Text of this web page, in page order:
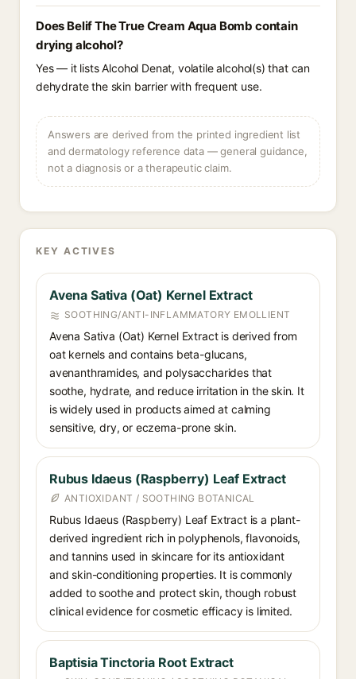
Does Belif The True Cream Aqua Bomb contain
drying alcohol?
Yes — it lists Alcohol Denat, volatile alcohol(s) that can
dehydrate the skin barrier with frequent use.
Answers are derived from the printed ingredient list
and dermatology reference data — general guidance,
not a diagnosis or a therapeutic claim.
KEY ACTIVES
Avena Sativa (Oat) Kernel Extract
SOOTHING/ANTI-INFLAMMATORY EMOLLIENT
Avena Sativa (Oat) Kernel Extract is derived from
oat kernels and contains beta-glucans,
avenanthramides, and polysaccharides that
soothe, hydrate, and reduce irritation in the skin. It
is widely used in products aimed at calming
sensitive, dry, or eczema-prone skin.
Rubus Idaeus (Raspberry) Leaf Extract
ANTIOXIDANT / SOOTHING BOTANICAL
Rubus Idaeus (Raspberry) Leaf Extract is a plant-
derived ingredient rich in polyphenols, flavonoids,
and tannins used in skincare for its antioxidant
and skin-conditioning properties. It is commonly
added to soothe and protect skin, though robust
clinical evidence for cosmetic efficacy is limited.
Baptisia Tinctoria Root Extract